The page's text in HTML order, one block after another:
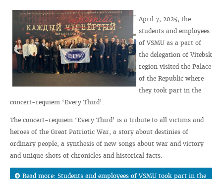
April 7, 2025, the
students and employees
of VSMU as a part of
the delegation of Vitebsk
region visited the Palace
of the Republic where
they took part in the
concert-requiem ‘Every Third’.
The concert-requiem ‘Every Third’ is a tribute to all victims and
heroes of the Great Patriotic War, a story about destinies of
ordinary people, a synthesis of new songs about war and victory
and unique shots of chronicles and historical facts.
Read more: Students and employees of VSMU took part in the